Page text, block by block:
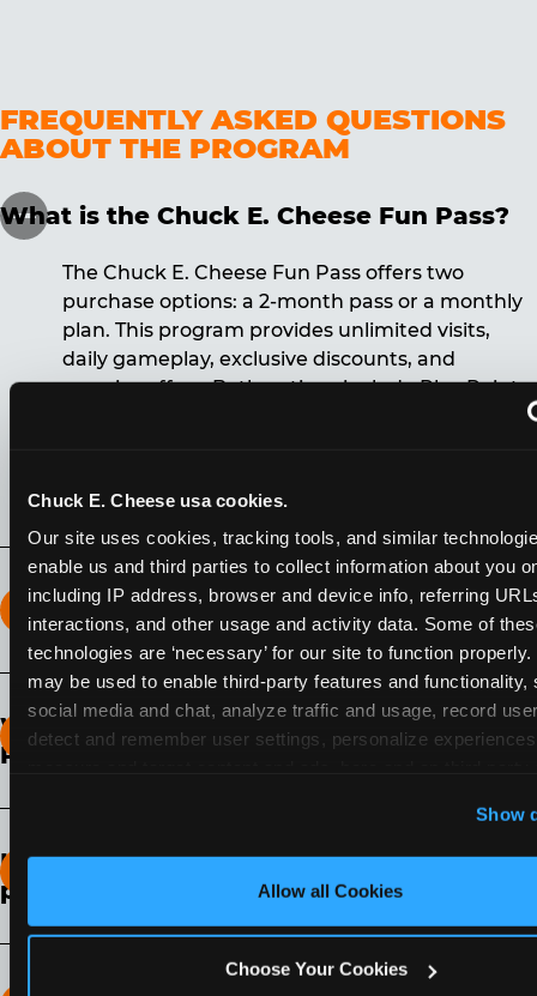
Chuck E. Cheese usa cookies.
Our site uses cookies, tracking tools, and similar
enable us and third parties to collect information about you
including IP address, browser and device info, referring
interactions, and other usage and activity data. Some of
technologies are ‘necessary’ for our site to function
may be used to enable third-party features and functionality,
social media and chat, analyze traffic and usage, record
detect and remember user settings, personalize
‘Block Optional Cookies’ to enable only necessary
Show
Allow all Cookies
Choose Your Cookies
FREQUENTLY ASKED QUESTIONS
ABOUT THE PROGRAM
What is the Chuck E. Cheese Fun Pass?
The Chuck E. Cheese Fun Pass offers two
purchase options: a 2-month pass or a monthly
plan. This program provides unlimited visits,
daily gameplay, exclusive discounts, and
surprise offers. Both options include Play Points,
How long does the Fun Pass Last?
2-Month Fun Pass: Lasts for a full 2-months from
the time of purchase. Visit as often as you like
during that time.
What days of the week can I use my Fun
Pass?
Any day that the participating Fun Center is
How do I know which Fun Pass level to
pick?
It depends on the number of games and
discounts. In our experience, one kid can play